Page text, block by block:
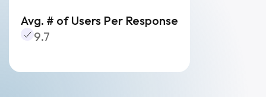
Avg. # of Users Per Response
9.7